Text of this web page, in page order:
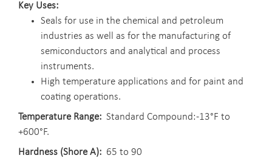
Key Uses
Seals for use in the chemical and petroleum
industries as well as for the manufacturing of
semiconductors and analytical and process
instruments.
High temperature applications and for paint and
coating operations.
Temperature Range
Standard Compound: -13°F to
+600°F.
Hardness (Shore A)
65 to 90